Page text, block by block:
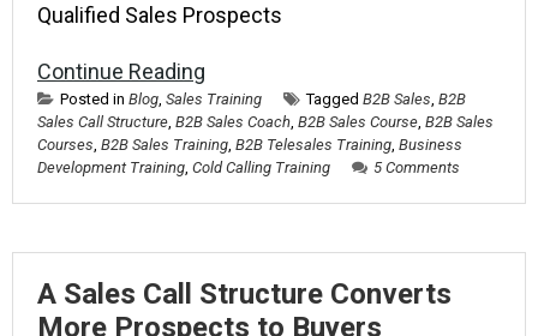
Qualified Sales Prospects
Continue Reading
Posted in Blog Sales Training Tagged B2B Sales B2B
Sales Call Structure B2B Sales Coach B2B Sales Course B2B Sales
Courses B2B Sales Training B2B Telesales Training Business
Development Training Cold Calling Training 5 Comments
A Sales Call Structure Converts
More Prospects to Buyers